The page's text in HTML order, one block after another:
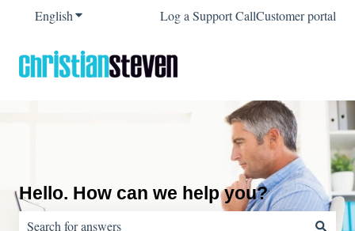
EnglishShow submenu for translations
Log a Support CallCustomer portal
Hello. How can we help you?